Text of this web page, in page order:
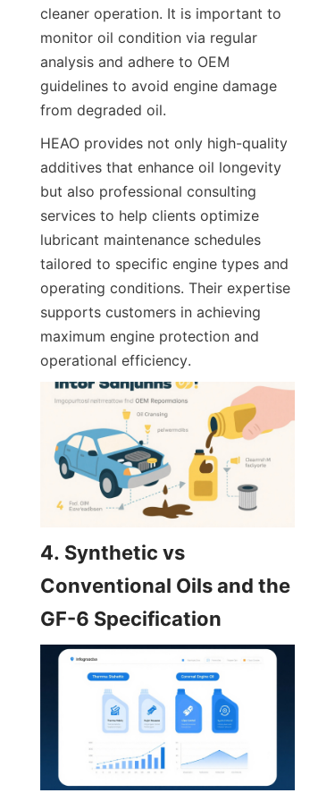
cleaner operation. It is important to
monitor oil condition via regular
analysis and adhere to OEM
guidelines to avoid engine damage
from degraded oil.
HEAO provides not only high-quality
additives that enhance oil longevity
but also professional consulting
services to help clients optimize
lubricant maintenance schedules
tailored to specific engine types and
operating conditions. Their expertise
supports customers in achieving
maximum engine protection and
operational efficiency.
4. Synthetic vs
Conventional Oils and the
GF-6 Specification